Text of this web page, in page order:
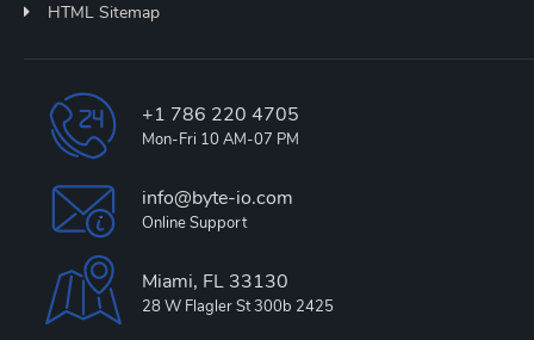
HTML Sitemap
+1 786 220 4705
Mon-Fri 10 AM-07 PM
info@byte-io.com
Online Support
Miami, FL 33130
28 W Flagler St 300b 2425